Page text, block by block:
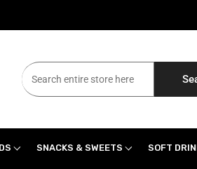
SNACKS & SWEETS SOFT